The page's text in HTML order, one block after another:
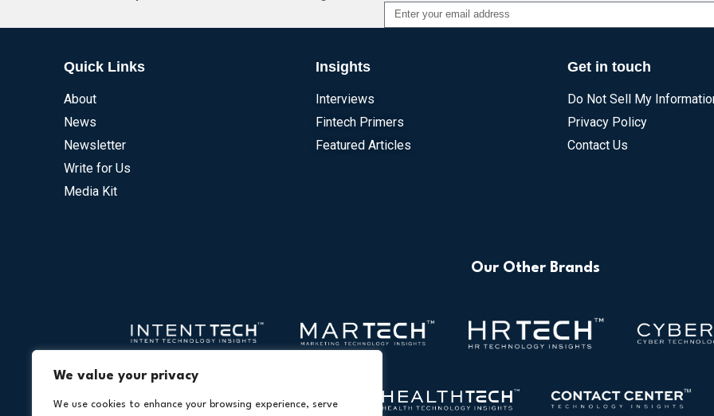
We value your privacy
We use cookies to enhance your browsing experience, serve
Quick Links
About
News
Newsletter
Write for Us
Media Kit
Insights
Interviews
Fintech Primers
Featured Articles
Get in touch
Do Not Sell My
Privacy Policy
Contact Us
Our Other Brands